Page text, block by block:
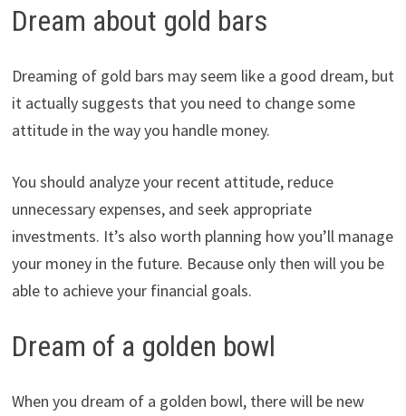
Dream about gold bars
Dreaming of gold bars may seem like a good dream, but
it actually suggests that you need to change some
attitude in the way you handle money.
You should analyze your recent attitude, reduce
unnecessary expenses, and seek appropriate
investments. It’s also worth planning how you’ll manage
your money in the future. Because only then will you be
able to achieve your financial goals.
Dream of a golden bowl
When you dream of a golden bowl, there will be new